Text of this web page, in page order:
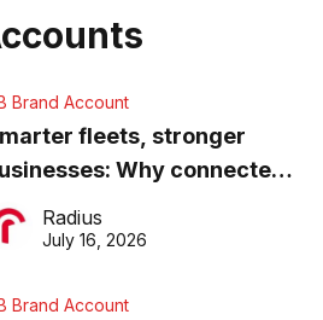
Brand Account
fleets, stronger
Why connected
matter more than
Radius
July 16, 2026
Brand Account